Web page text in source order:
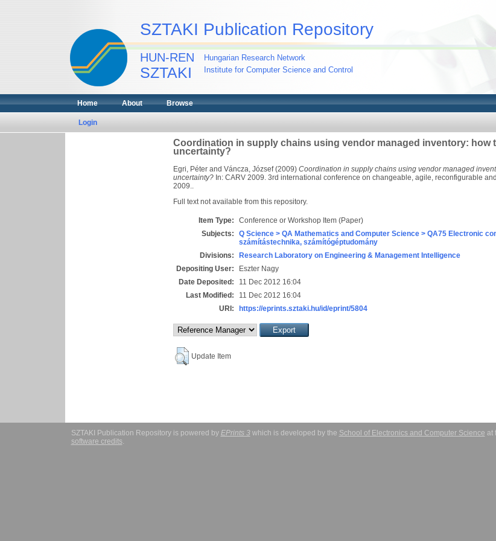
SZTAKI Publication Repository
HUN-REN
SZTAKI
Hungarian Research Network
Institute for Computer Science and Control
Home About Browse
Login
Coordination in supply chains using vendor managed inventory: how
uncertainty?
Egri, Péter and Váncza, József(2009) Coordination in supply chains using vendor managed
uncertainty? In: CARV 2009. 3rd international conference on changeable, agile, reconfigurable
2009..
Full text not available from this repository.
Item Type:
Conference or Workshop Item (Paper)
Subjects:
Q Science > QA Mathematics and Computer Science > QA75 Electronic
számítástechnika, számítógéptudomány
Divisions:
Research Laboratory on Engineering & Management Intelligence
Depositing User:
Eszter Nagy
Date Deposited:
11 Dec 2012 16:04
Last Modified:
11 Dec 2012 16:04
URI:
https://eprints.sztaki.hu/id/eprint/5804
Update Item
SZTAKI Publication Repository is powered by EPrints 3which is developed by the School of Electronics and Computer Science at
software credits.